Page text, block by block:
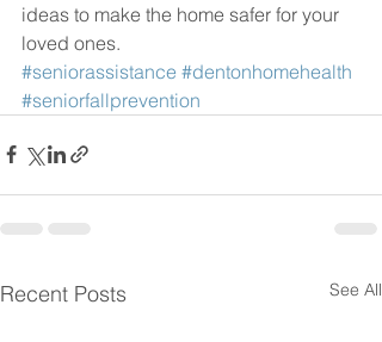
ideas to make the home safer for your
loved ones.
#seniorassistance #dentonhomehealth
#seniorfallprevention
Recent Posts See All